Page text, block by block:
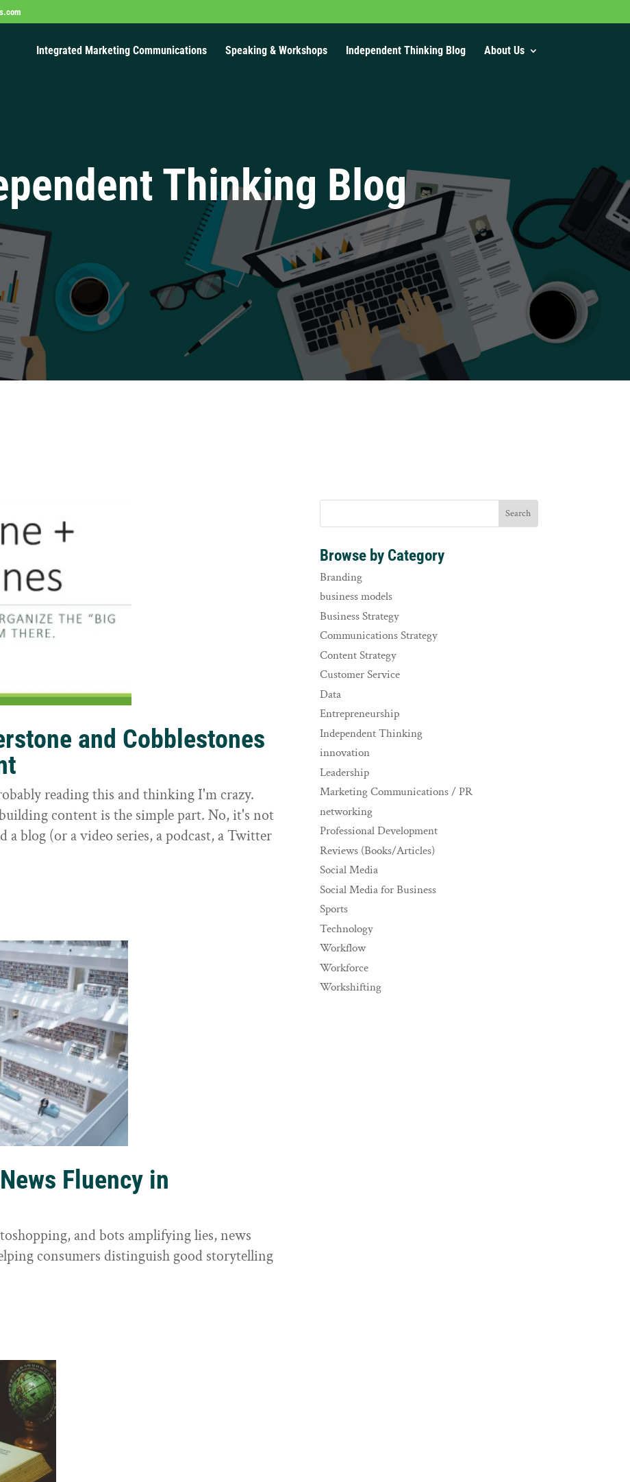
Integrated Marketing Communications Speaking & Workshops Independent Thinking Blog About Us
Thinking Blog
and Cobblestones
reading this and thinking I'm crazy.
content is the simple part. No, it's not
a blog (or a video series, a podcast, a Twitter
Fluency in
and bots amplifying lies, news
consumers distinguish good storytelling
Browse by Category
Branding
business models
Business Strategy
Communications Strategy
Content Strategy
Customer Service
Data
Entrepreneurship
Independent Thinking
innovation
Leadership
Marketing Communications / PR
networking
Professional Development
Reviews (Books/Articles)
Social Media
Social Media for Business
Sports
Technology
Workflow
Workforce
Workshifting